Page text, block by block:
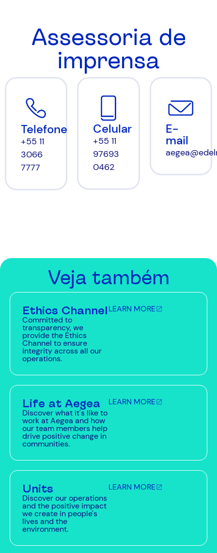
Assessoria de
imprensa
Telefone
+55 11
3066
7777
Celular
+55 11
97693
0462
E-
mail
Veja também
Ethics Channel
Committed to
transparency, we
provide the Ethics
Channel to ensure
integrity across all our
operations.
LEARN MORE
Life at Aegea
Discover what it's like to
work at Aegea and how
our team members help
drive positive change in
communities.
LEARN MORE
Units
Discover our operations
and the positive impact
we create in people's
lives and the
environment.
LEARN MORE